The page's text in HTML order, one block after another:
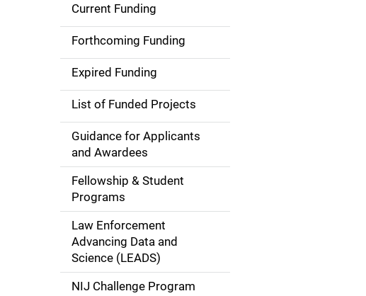
S
d
e
n
i
g
a
Current Funding
Forthcoming Funding
Expired Funding
List of Funded Projects
Guidance for Applicants
and Awardees
Fellowship & Student
Programs
Law Enforcement
Advancing Data and
Science (LEADS)
NIJ Challenge Program